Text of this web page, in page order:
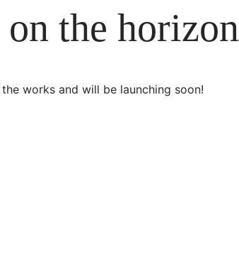
the horizon
works and will be launching soon!